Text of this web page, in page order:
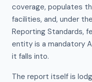
coverage, populates
facilities, and, under
Reporting Standards,
entity is a mandatory
it falls into.
The report itself is